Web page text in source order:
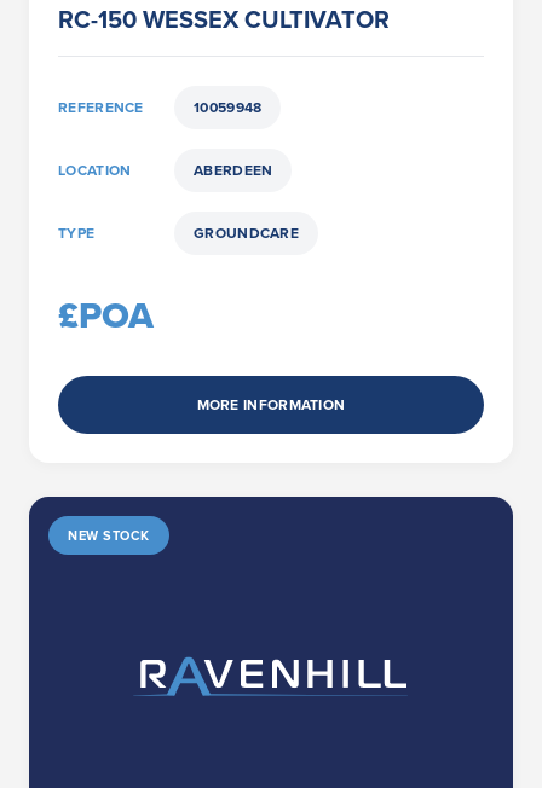
RC-150 WESSEX CULTIVATOR
REFERENCE 10059948
LOCATION ABERDEEN
TYPE GROUNDCARE
£POA
MORE INFORMATION
NEW STOCK